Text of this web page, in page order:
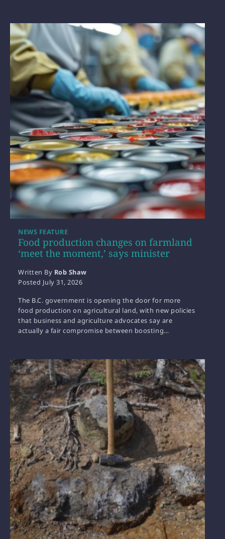
Food production changes on farmland
‘meet the moment,’ says minister
NEWS FEATURE
Written By Rob Shaw
Posted July 31, 2026
The B.C. government is opening the door for more
food production on agricultural land, with new policies
that business and agriculture advocates say are
actually a fair compromise between boosting…